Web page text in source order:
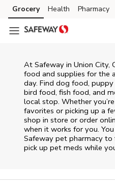
Skip to content
Skip to main content
Skip to cookie settings
Skip to chat
Grocery Health Pharmacy
At Safeway in Union City,
food and supplies for the
day. Find dog food,
bird food, fish food, and
local stop. Whether
favorites or picking up a
shop in store or order
when it works for you.
Safeway pet pharmacy to
pick up pet meds while